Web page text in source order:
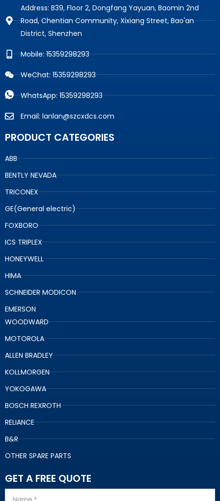
Address: B39, Floor 2, Dongfang Yayuan, Baomin 2nd
Road, Chentian Community, Xixiang Street, Bao'an
District, Shenzhen
Mobile: 15359298293
WeChat: 15359298293
WhatsApp: 15359298293
Email: lanlan@szcxdcs.com
PRODUCT CATEGORIES
ABB
BENTLY NEVADA
TRICONEX
GE(General electric)
FOXBORO
ICS TRIPLEX
HONEYWELL
HIMA
SCHNEIDER MODICON
EMERSON
WOODWARD
MOTOROLA
ALLEN BRADLEY
KOLLMORGEN
YOKOGAWA
BOSCH REXROTH
RELIANCE
B&R
OTHER SPARE PARTS
GET A FREE QUOTE